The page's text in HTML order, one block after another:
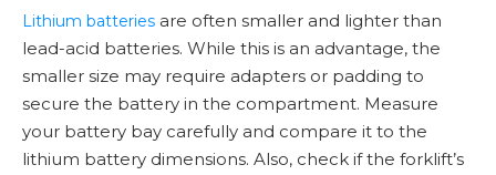
Lithium batteries are often smaller and lighter than
lead-acid batteries. While this is an advantage, the
smaller size may require adapters or padding to
secure the battery in the compartment. Measure
your battery bay carefully and compare it to the
lithium battery dimensions. Also, check if the forklift’s